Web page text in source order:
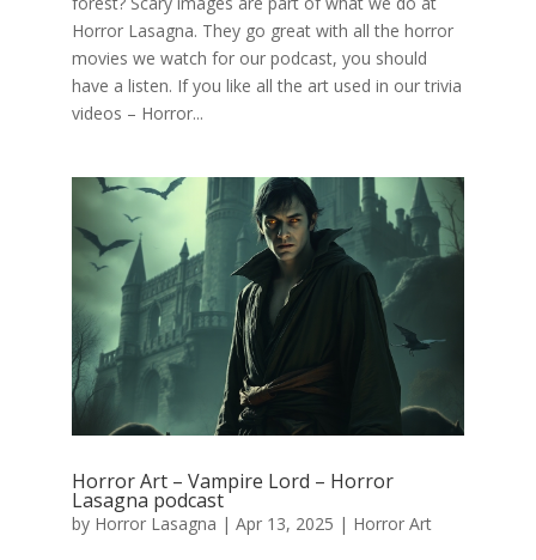
Horror Lasagna. They go great with all the horror
movies we watch for our podcast, you should
have a listen. If you like all the art used in our trivia
videos – Horror...
Horror Art – Vampire Lord – Horror
Lasagna podcast
by Horror Lasagna | Apr 13, 2025 | Horror Art